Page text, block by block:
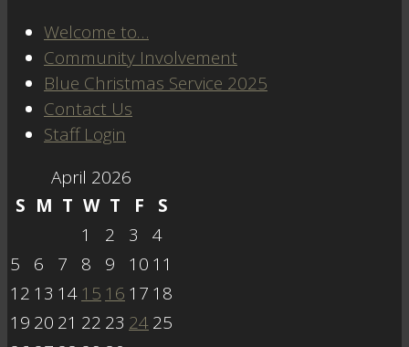
Welcome to…
Community Involvement
Blue Christmas Service 2025
Contact Us
Staff Login
April 2026
S M T W T F
S
1
2 3
4
5
6 7 8 9 10 11
12 13 1415 16 17 18
19 20 21 22 23 24 25